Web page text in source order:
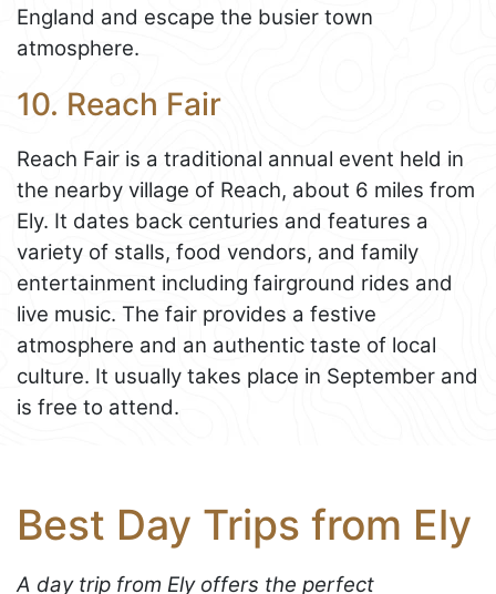
England and escape the busier town
atmosphere.
10. Reach Fair
Reach Fair is a traditional annual event held in
the nearby village of Reach, about 6 miles from
Ely. It dates back centuries and features a
variety of stalls, food vendors, and family
entertainment including fairground rides and
live music. The fair provides a festive
atmosphere and an authentic taste of local
culture. It usually takes place in September and
is free to attend.
Best Day Trips from Ely
A day trip from Ely offers the perfect